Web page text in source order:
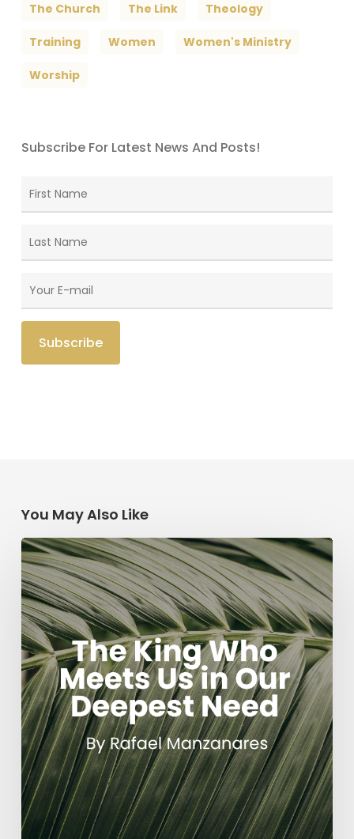
The Church The Link Theology
Training Women Women's Ministry
Worship
Subscribe For Latest News And Posts!
You May Also Like
The
King
Who
Meets
Us
in
Our
Deepest
Need